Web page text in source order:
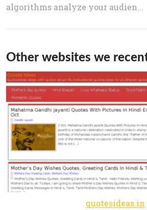
algorithms analyze your audien...
Other websites we
quotesideas.in